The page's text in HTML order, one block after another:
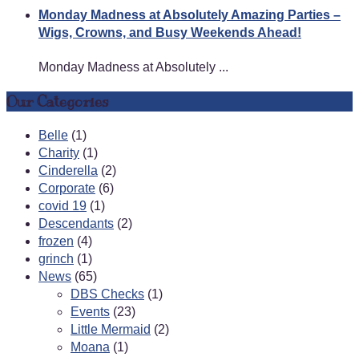
Monday Madness at Absolutely Amazing Parties –
Wigs, Crowns, and Busy Weekends Ahead!
Monday Madness at Absolutely ...
Our Categories
Belle (1)
Charity (1)
Cinderella (2)
Corporate (6)
covid 19 (1)
Descendants (2)
frozen (4)
grinch (1)
News (65)
DBS Checks (1)
Events (23)
Little Mermaid (2)
Moana (1)